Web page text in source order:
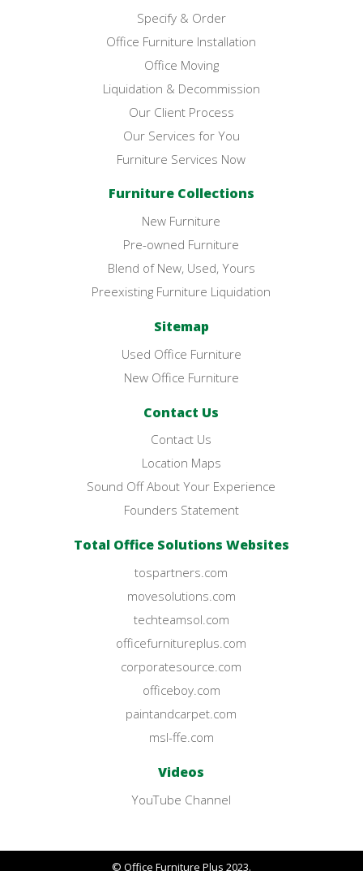
Specify & Order
Office Furniture Installation
Office Moving
Liquidation & Decommission
Our Client Process
Our Services for You
Furniture Services Now
Furniture Collections
New Furniture
Pre-owned Furniture
Blend of New, Used, Yours
Preexisting Furniture Liquidation
Sitemap
Used Office Furniture
New Office Furniture
Contact Us
Contact Us
Location Maps
Sound Off About Your Experience
Founders Statement
Total Office Solutions Websites
tospartners.com
movesolutions.com
techteamsol.com
officefurnitureplus.com
corporatesource.com
officeboy.com
paintandcarpet.com
msl-ffe.com
Videos
YouTube Channel
© Office Furniture Plus 2023.